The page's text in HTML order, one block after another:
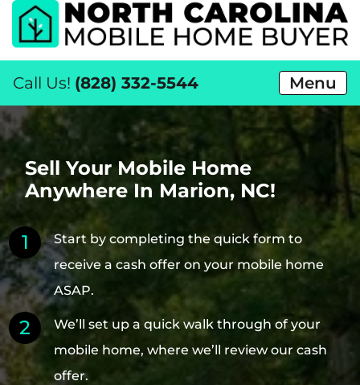
Call Us! (828) 332-5544 Menu
Sell Your Mobile Home
Anywhere In Marion, NC!
Start by completing the quick form to
receive a cash offer on your mobile home
ASAP.
We’ll set up a quick walk through of your
mobile home, where we’ll review our cash
offer.